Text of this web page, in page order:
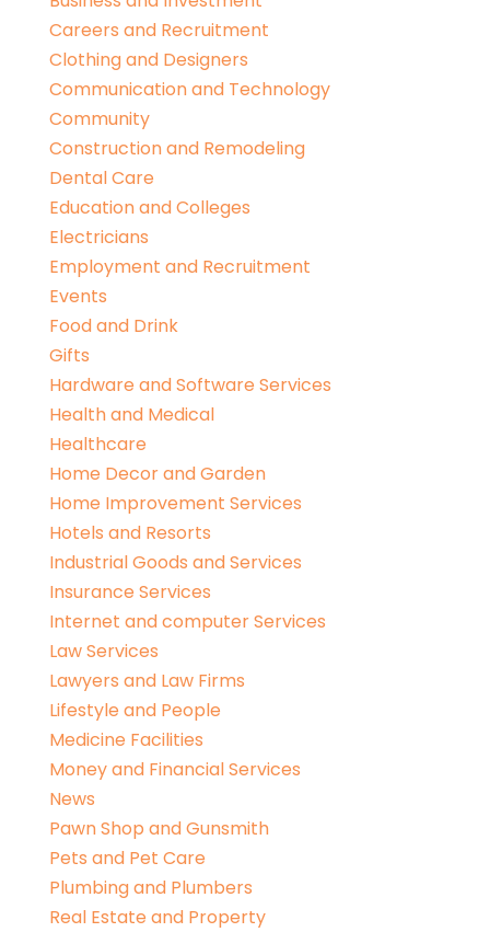
Careers and Recruitment
Clothing and Designers
Communication and Technology
Community
Construction and Remodeling
Dental Care
Education and Colleges
Electricians
Employment and Recruitment
Events
Food and Drink
Gifts
Hardware and Software Services
Health and Medical
Healthcare
Home Decor and Garden
Home Improvement Services
Hotels and Resorts
Industrial Goods and Services
Insurance Services
Internet and computer Services
Law Services
Lawyers and Law Firms
Lifestyle and People
Medicine Facilities
Money and Financial Services
News
Pawn Shop and Gunsmith
Pets and Pet Care
Plumbing and Plumbers
Real Estate and Property